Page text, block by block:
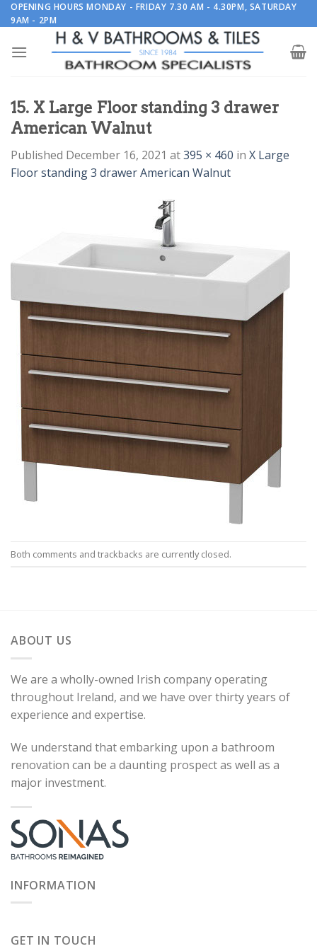
Skip
to
OPENING HOURS MONDAY - FRIDAY 7.30 AM - 4.30PM, SATURDAY
9AM - 2PM
15. X Large Floor standing 3 drawer
American Walnut
Published December 16, 2021 at395 × 460 in X Large
Floor standing 3 drawer American Walnut
Both comments and trackbacks are currently closed.
ABOUT US
We are a wholly-owned Irish company operating
throughout Ireland, and we have over thirty years of
experience and expertise.
We understand that embarking upon a bathroom
renovation can be a daunting prospect as well as a
major investment.
INFORMATION
GET IN TOUCH